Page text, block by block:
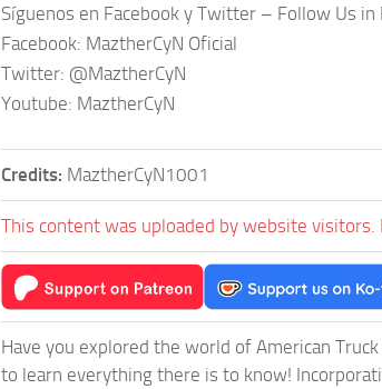
Síguenos en Facebook y Twitter – Follow Us
Facebook: MaztherCyN Oficial
Twitter: @MaztherCyN
Youtube: MaztherCyN
Credits: MaztherCyN1001
This content was uploaded by website
Have you explored the world of American
to learn everything there is to know!